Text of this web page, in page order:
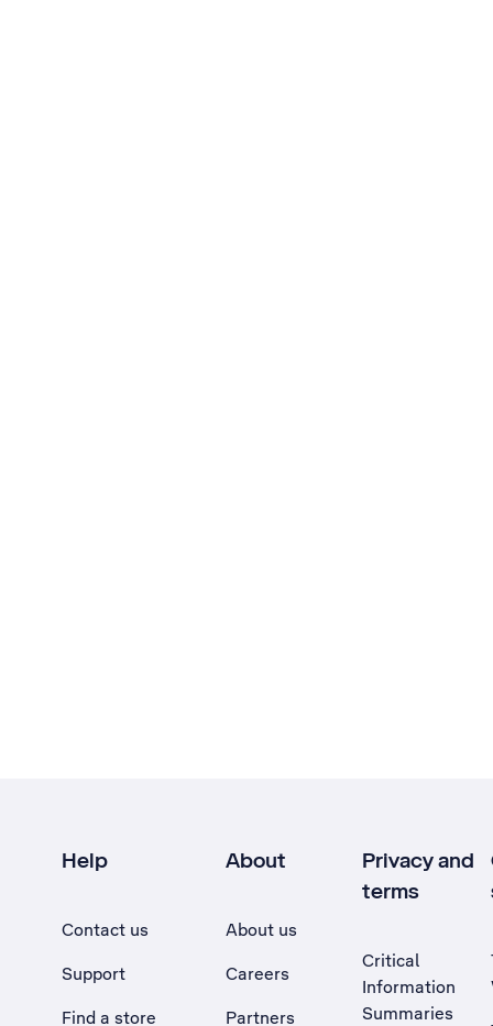
Help
Contact us
Support
Find a store
About
About us
Careers
Partners
Privacy and
terms
Critical
Information
Summaries